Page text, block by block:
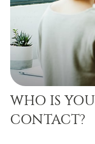
WHO IS
CONTACT?